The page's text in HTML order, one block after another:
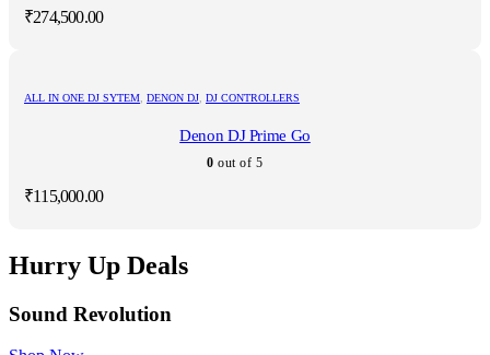
₹274,500.00
ALL IN ONE DJ SYTEM DENON DJ DJ CONTROLLERS
Denon DJ Prime Go
0 out of 5
₹115,000.00
Hurry Up Deals
Sound Revolution